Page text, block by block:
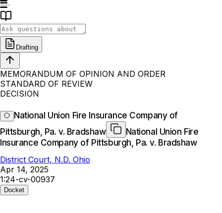
Drafting
MEMORANDUM OF OPINION AND ORDER
STANDARD OF REVIEW
DECISION
National Union Fire Insurance Company of
Pittsburgh, Pa. v. Bradshaw
National Union Fire
Insurance Company of Pittsburgh, Pa. v. Bradshaw
District Court, N.D. Ohio
Apr 14, 2025
1:24-cv-00937
Docket